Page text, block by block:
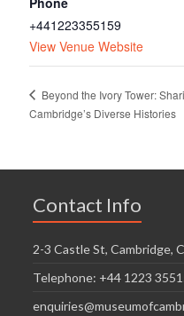
+441223355159
View Venue Website
Beyond the Ivory Tower:
Cambridge’s Diverse Histories
Contact Info
2-3 Castle St, Cambridge,
Telephone: +44 1223